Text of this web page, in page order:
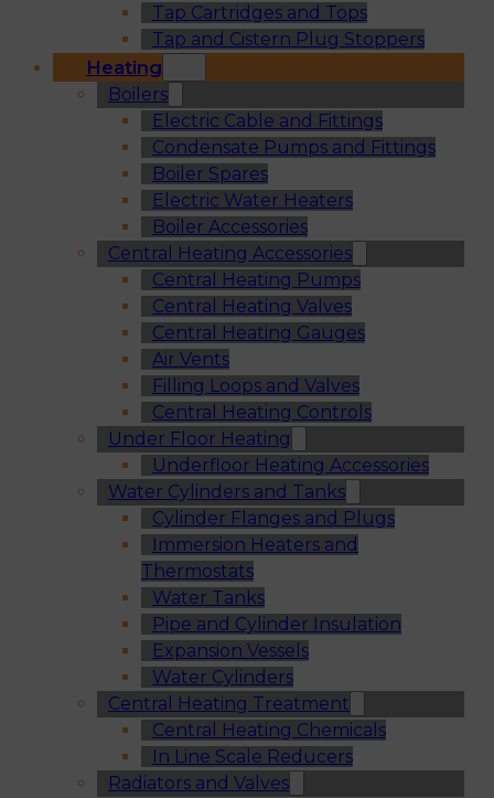
Tap Cartridges and Tops
Tap and Cistern Plug Stoppers
Heating
Boilers
Electric Cable and Fittings
Condensate Pumps and Fittings
Boiler Spares
Electric Water Heaters
Boiler Accessories
Central Heating Accessories
Central Heating Pumps
Central Heating Valves
Central Heating Gauges
Air Vents
Filling Loops and Valves
Central Heating Controls
Under Floor Heating
Underfloor Heating Accessories
Water Cylinders and Tanks
Cylinder Flanges and Plugs
Immersion Heaters and
Thermostats
Water Tanks
Pipe and Cylinder Insulation
Expansion Vessels
Water Cylinders
Central Heating Treatment
Central Heating Chemicals
In Line Scale Reducers
Radiators and Valves